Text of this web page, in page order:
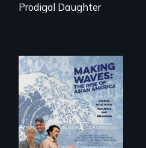
Prodigal Daughter
Making Waves